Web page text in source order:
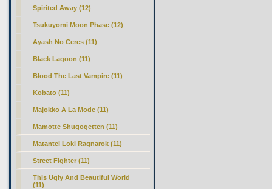
Spirited Away (12)
Tsukuyomi Moon Phase (12)
Ayash No Ceres (11)
Black Lagoon (11)
Blood The Last Vampire (11)
Kobato (11)
Majokko A La Mode (11)
Mamotte Shugogetten (11)
Matantei Loki Ragnarok (11)
Street Fighter (11)
This Ugly And Beautiful World
(11)